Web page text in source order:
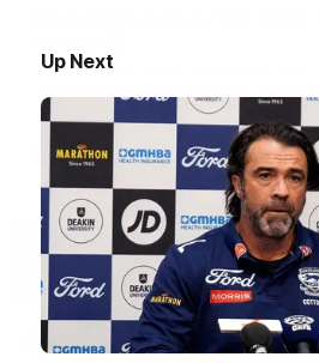
Up Next
Geelong great Barry Stoneham
AFL History